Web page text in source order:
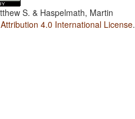
S. & Haspelmath, Martin
4.0 International License.